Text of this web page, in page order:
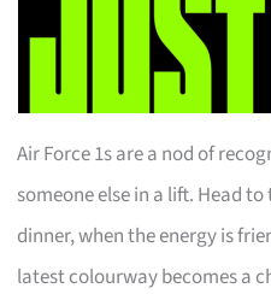
Air Force 1s are a nod of
someone else in a lift. Head
dinner, when the energy is
latest colourway becomes a